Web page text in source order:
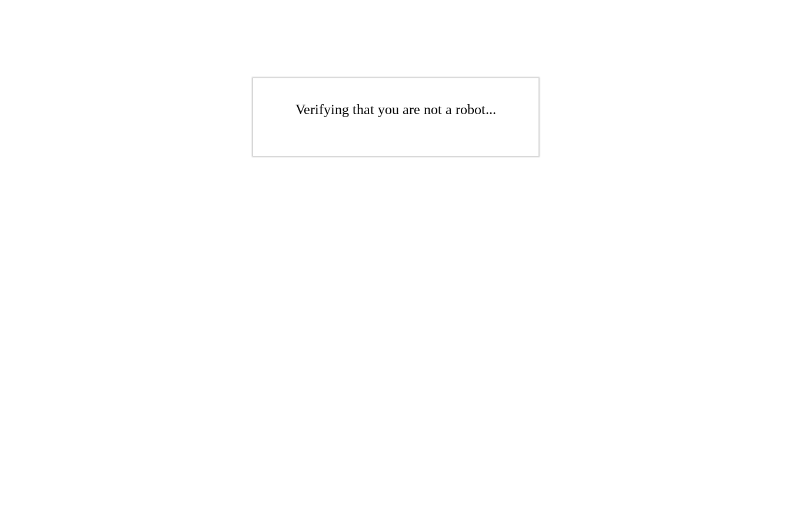
Verifying that you are not a robot...